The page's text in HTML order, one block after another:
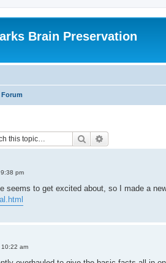
Brain Preservation
Forum
Search
pm
seems to get excited about, so I made a
am